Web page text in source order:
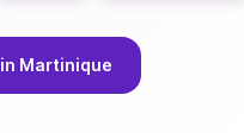
in Martinique